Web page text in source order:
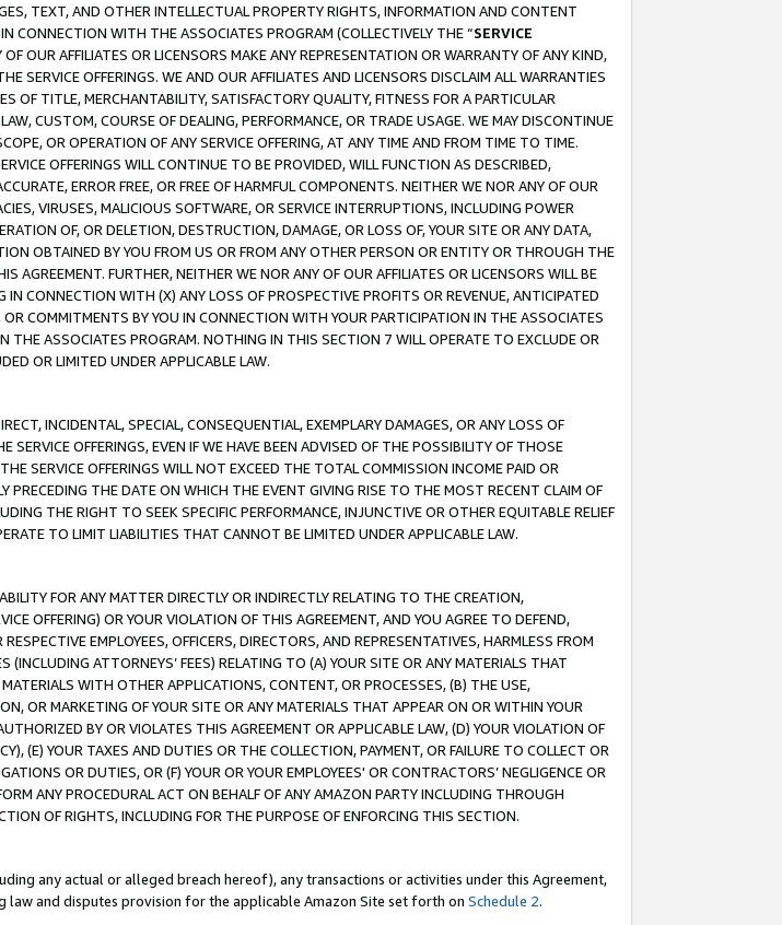
TEXT, AND OTHER INTELLECTUAL PROPERTY RIGHTS, INFORMATION AND CONTENT
CONNECTION WITH THE ASSOCIATES PROGRAM (COLLECTIVELY THE “SERVICE
OUR AFFILIATES OR LICENSORS MAKE ANY REPRESENTATION OR WARRANTY OF ANY KIND,
SERVICE OFFERINGS. WE AND OUR AFFILIATES AND LICENSORS DISCLAIM ALL WARRANTIES
OF TITLE, MERCHANTABILITY, SATISFACTORY QUALITY, FITNESS FOR A PARTICULAR
CUSTOM, COURSE OF DEALING, PERFORMANCE, OR TRADE USAGE. WE MAY DISCONTINUE
OR OPERATION OF ANY SERVICE OFFERING, AT ANY TIME AND FROM TIME TO TIME.
OFFERINGS WILL CONTINUE TO BE PROVIDED, WILL FUNCTION AS DESCRIBED,
ERROR FREE, OR FREE OF HARMFUL COMPONENTS. NEITHER WE NOR ANY OF OUR
VIRUSES, MALICIOUS SOFTWARE, OR SERVICE INTERRUPTIONS, INCLUDING POWER
OF, OR DELETION, DESTRUCTION, DAMAGE, OR LOSS OF, YOUR SITE OR ANY DATA,
OBTAINED BY YOU FROM US OR FROM ANY OTHER PERSON OR ENTITY OR THROUGH THE
AGREEMENT. FURTHER, NEITHER WE NOR ANY OF OUR AFFILIATES OR LICENSORS WILL BE
CONNECTION WITH (X) ANY LOSS OF PROSPECTIVE PROFITS OR REVENUE, ANTICIPATED
COMMITMENTS BY YOU IN CONNECTION WITH YOUR PARTICIPATION IN THE ASSOCIATES
ASSOCIATES PROGRAM. NOTHING IN THIS SECTION 7 WILL OPERATE TO EXCLUDE OR
OR LIMITED UNDER APPLICABLE LAW.
INCIDENTAL, SPECIAL, CONSEQUENTIAL, EXEMPLARY DAMAGES, OR ANY LOSS OF
OFFERINGS, EVEN IF WE HAVE BEEN ADVISED OF THE POSSIBILITY OF THOSE
SERVICE OFFERINGS WILL NOT EXCEED THE TOTAL COMMISSION INCOME PAID OR
PRECEDING THE DATE ON WHICH THE EVENT GIVING RISE TO THE MOST RECENT CLAIM OF
THE RIGHT TO SEEK SPECIFIC PERFORMANCE, INJUNCTIVE OR OTHER EQUITABLE RELIEF
TO LIMIT LIABILITIES THAT CANNOT BE LIMITED UNDER APPLICABLE LAW.
FOR ANY MATTER DIRECTLY OR INDIRECTLY RELATING TO THE CREATION,
OFFERING) OR YOUR VIOLATION OF THIS AGREEMENT, AND YOU AGREE TO DEFEND,
EMPLOYEES, OFFICERS, DIRECTORS, AND REPRESENTATIVES, HARMLESS FROM
ATTORNEYS’ FEES) RELATING TO (A) YOUR SITE OR ANY MATERIALS THAT
WITH OTHER APPLICATIONS, CONTENT, OR PROCESSES, (B) THE USE,
OR MARKETING OF YOUR SITE OR ANY MATERIALS THAT APPEAR ON OR WITHIN YOUR
BY OR VIOLATES THIS AGREEMENT OR APPLICABLE LAW, (D) YOUR VIOLATION OF
(E) YOUR TAXES AND DUTIES OR THE COLLECTION, PAYMENT, OR FAILURE TO COLLECT OR
OR DUTIES, OR (F) YOUR OR YOUR EMPLOYEES' OR CONTRACTORS’ NEGLIGENCE OR
ANY PROCEDURAL ACT ON BEHALF OF ANY AMAZON PARTY INCLUDING THROUGH
OF RIGHTS, INCLUDING FOR THE PURPOSE OF ENFORCING THIS SECTION.
any actual or alleged breach hereof), any transactions or activities under this Agreement,
and disputes provision for the applicable Amazon Site set forth on Schedule 2.